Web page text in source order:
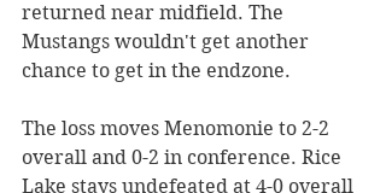
returned near midfield. The
Mustangs wouldn't get another
chance to get in the endzone.
The loss moves Menomonie to 2-2
overall and 0-2 in conference. Rice
Lake stays undefeated at 4-0 overall